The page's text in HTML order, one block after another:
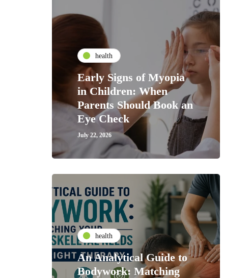
health
Early Signs of Myopia
in Children: When
Parents Should Book an
Eye Check
July 22, 2026
health
An Analytical Guide to
Bodywork: Matching